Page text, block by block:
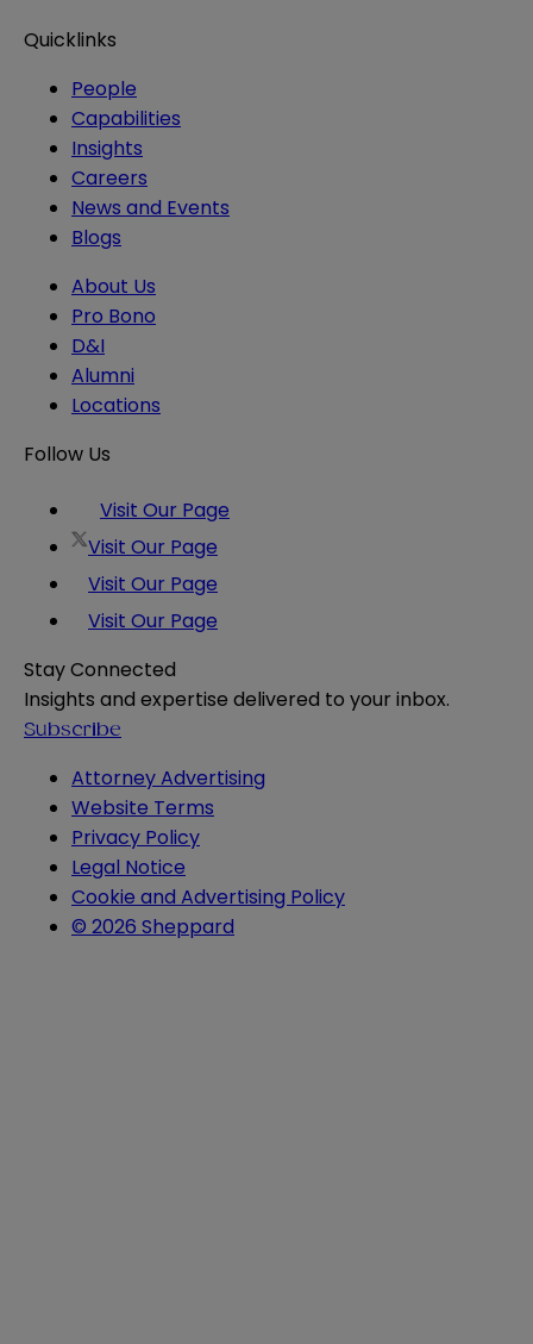
Quicklinks
People
Capabilities
Insights
Careers
News and Events
Blogs
About Us
Pro Bono
D&I
Alumni
Locations
Follow Us
Visit Our Page
Visit Our Page
Visit Our Page
Visit Our Page
Stay Connected
Insights and expertise delivered to your inbox.
Subscribe
Attorney Advertising
Website Terms
Privacy Policy
Legal Notice
Cookie and Advertising Policy
© 2026 Sheppard